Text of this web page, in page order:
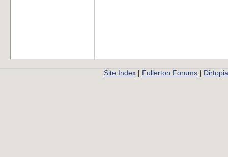
Site Index Fullerton Forums Dirtopia